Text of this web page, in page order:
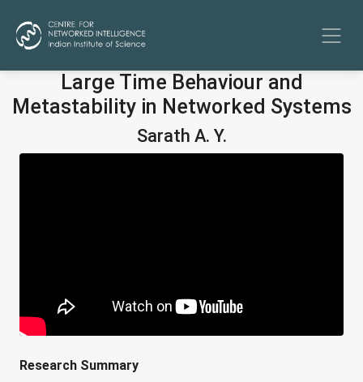
Large Time Behaviour and
Metastability in Networked Systems
Sarath A. Y.
Research Summary